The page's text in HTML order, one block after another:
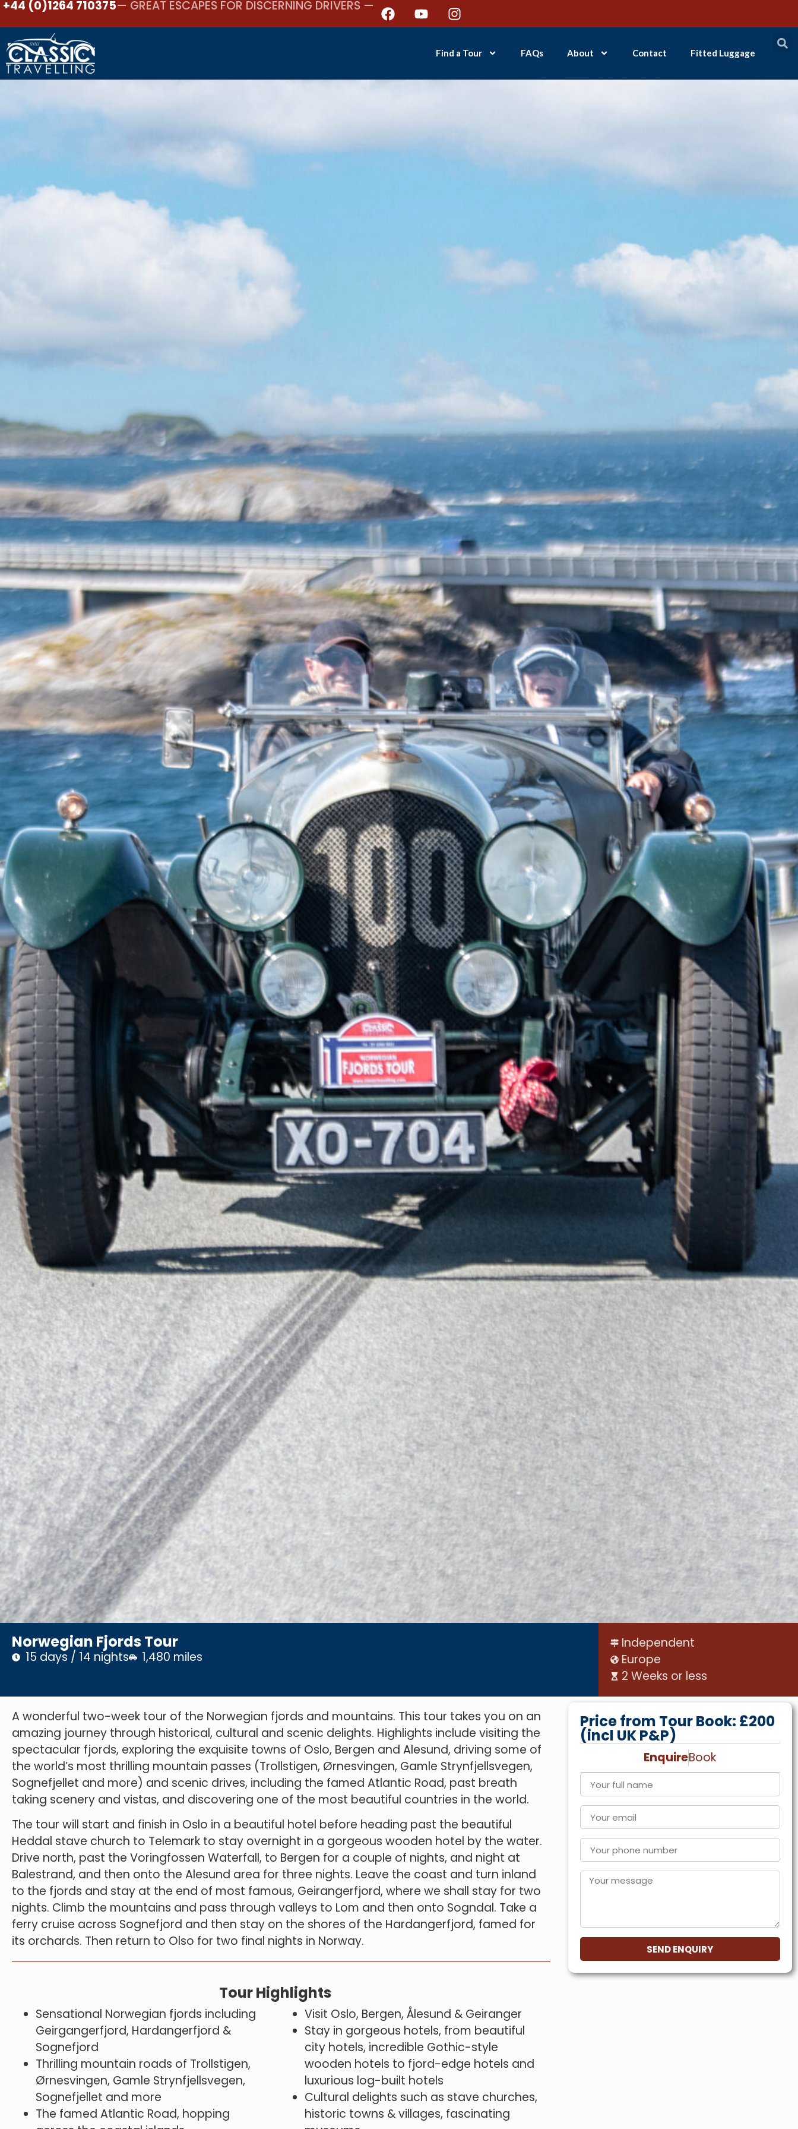
+44 (0)1264 710375— GREAT ESCAPES FOR DISCERNING DRIVERS —
Find a Tour FAQs About Contact Fitted Luggage
Norwegian Fjords Tour
15 days / 14 nights 1,480 miles
Independent
Europe
2 Weeks or less
A wonderful two-week tour of the Norwegian fjords and mountains. This tour takes you on an
amazing journey through historical, cultural and scenic delights. Highlights include visiting the
spectacular fjords, exploring the exquisite towns of Oslo, Bergen and Alesund, driving some of
the world’s most thrilling mountain passes (Trollstigen, Ørnesvingen, Gamle Strynfjellsvegen,
Sognefjellet and more) and scenic drives, including the famed Atlantic Road, past breath
taking scenery and vistas, and discovering one of the most beautiful countries in the world.
The tour will start and finish in Oslo in a beautiful hotel before heading past the beautiful
Heddal stave church to Telemark to stay overnight in a gorgeous wooden hotel by the water.
Drive north, past the Voringfossen Waterfall, to Bergen for a couple of nights, and night at
Balestrand, and then onto the Alesund area for three nights. Leave the coast and turn inland
to the fjords and stay at the end of most famous, Geirangerfjord, where we shall stay for two
nights. Climb the mountains and pass through valleys to Lom and then onto Sogndal. Take a
ferry cruise across Sognefjord and then stay on the shores of the Hardangerfjord, famed for
its orchards. Then return to Olso for two final nights in Norway.
Tour Highlights
Sensational Norwegian fjords including
Geirgangerfjord, Hardangerfjord &
Sognefjord
Thrilling mountain roads of Trollstigen,
Ørnesvingen, Gamle Strynfjellsvegen,
Sognefjellet and more
The famed Atlantic Road, hopping
Visit Oslo, Bergen, Ålesund & Geiranger
Stay in gorgeous hotels, from beautiful
city hotels, incredible Gothic-style
wooden hotels to fjord-edge hotels and
luxurious log-built hotels
Cultural delights such as stave churches,
historic towns & villages, fascinating
Price from Tour Book: £200
(incl UK P&P)
EnquireBook
SEND ENQUIRY